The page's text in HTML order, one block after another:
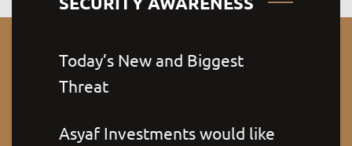
Today’s New and Biggest
Threat
Asyaf Investments would like